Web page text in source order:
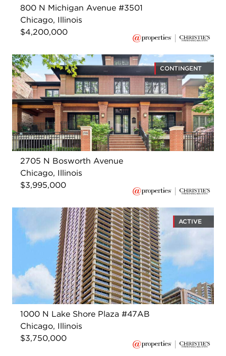
800 N Michigan Avenue #3501
Chicago, Illinois
$4,200,000
CONTINGENT
2705 N Bosworth Avenue
Chicago, Illinois
$3,995,000
ACTIVE
1000 N Lake Shore Plaza #47AB
Chicago, Illinois
$3,750,000